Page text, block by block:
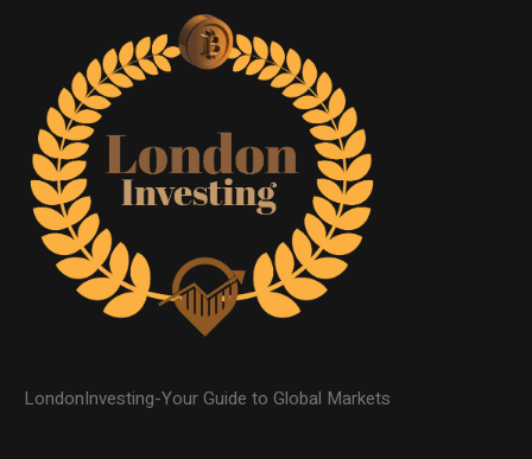
LondonInvesting-Your Guide to Global Markets